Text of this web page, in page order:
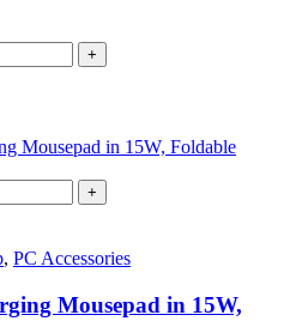
+
+
, PC Accessories
Mousepad in 15W,